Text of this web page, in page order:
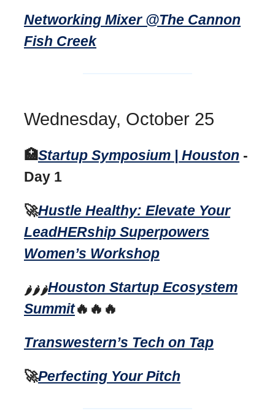
Networking Mixer @The Cannon
Fish Creek
Wednesday, October 25
🏥Startup Symposium | Houston -
Day 1
🚀Hustle Healthy: Elevate Your
LeadHERship Superpowers
Women’s Workshop
🌶️🌶️🌶️Houston Startup Ecosystem
Summit🔥🔥🔥
Transwestern’s Tech on Tap
🚀Perfecting Your Pitch